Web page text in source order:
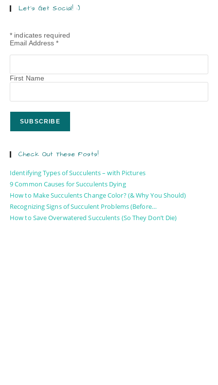
Let’s Get Social! :)
* indicates required
Email Address*
First Name
Check Out These Posts!
Identifying Types of Succulents – with Pictures
9 Common Causes for Succulents Dying
How to Make Succulents Change Color? (& Why You Should)
Recognizing Signs of Succulent Problems (Before…
How to Save Overwatered Succulents (So They Don’t Die)